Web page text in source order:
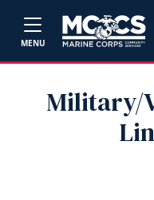
MENU
Military/